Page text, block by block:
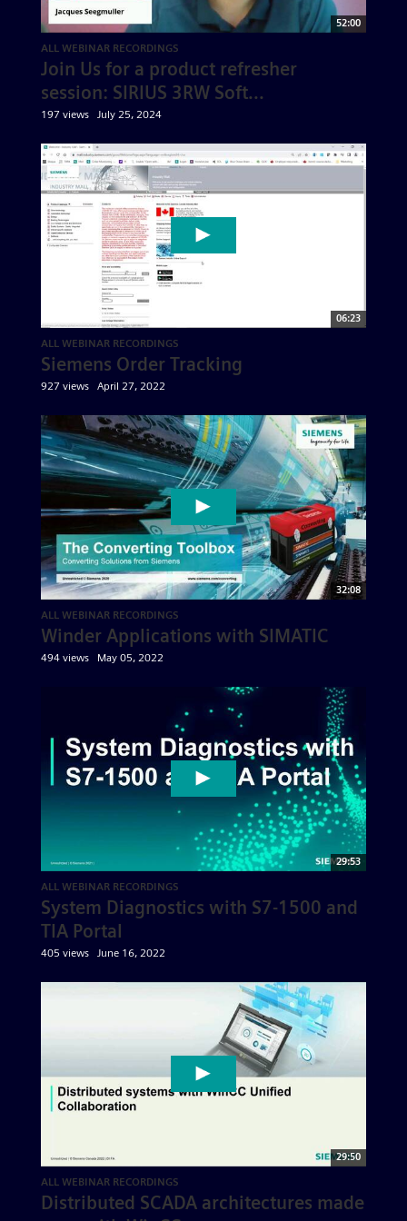
52:00
ALL WEBINAR RECORDINGS
Join Us for a product refresher
session: SIRIUS 3RW Soft...
197 views July 25, 2024
06:23
ALL WEBINAR RECORDINGS
Siemens Order Tracking
927 views April 27, 2022
32:08
ALL WEBINAR RECORDINGS
Winder Applications with SIMATIC
494 views May 05, 2022
29:53
ALL WEBINAR RECORDINGS
System Diagnostics with S7-1500 and
TIA Portal
405 views June 16, 2022
29:50
ALL WEBINAR RECORDINGS
Distributed SCADA architectures made